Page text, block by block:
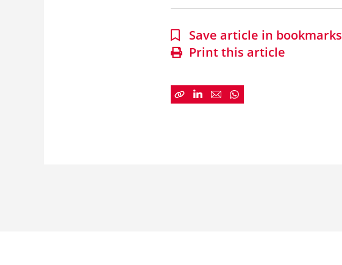
Save article in bookmarks
Print this article